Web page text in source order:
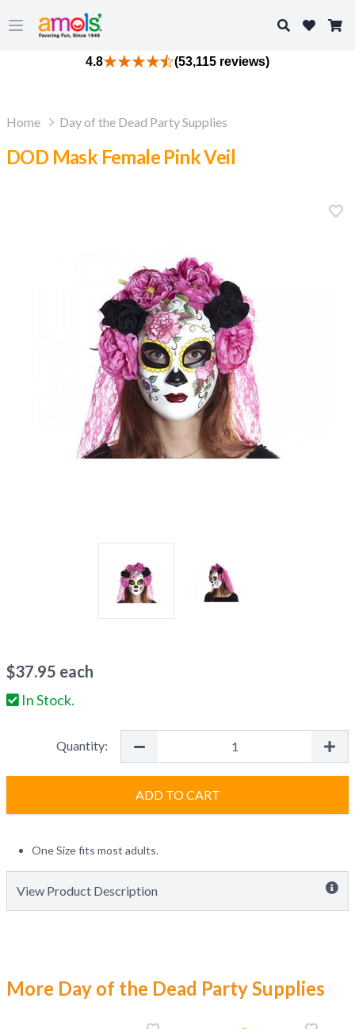
Open main menu
Search
4.8 (53,115 reviews)
Home Day of the Dead Party Supplies
DOD Mask Female Pink Veil
$37.95 each
In Stock.
Quantity:
ADD TO CART
One Size fits most adults.
View Product Description
More Day of the Dead Party Supplies